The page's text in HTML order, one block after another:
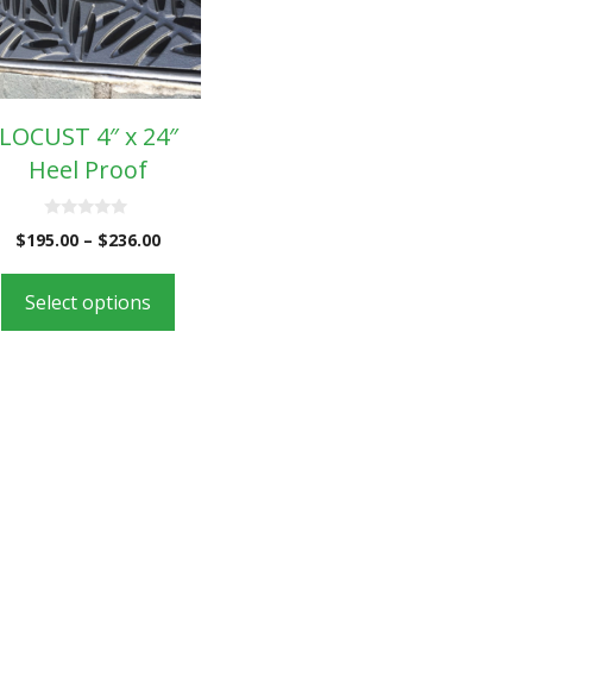
LOCUST 4″ x 24″
Heel Proof
o
t
o
f
$195.00 – $236.00
Select options